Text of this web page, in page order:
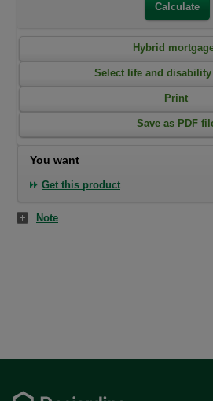
Calculate
Hybrid
Select life and disability
Print
Save as PDF
You want
Get this product
Note